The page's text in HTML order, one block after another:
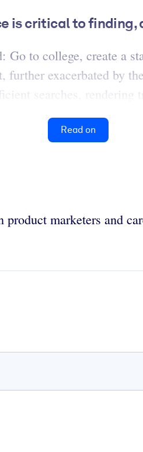
is critical to finding,
to college, create a
exacerbated by
searches,
Read on
marketers and